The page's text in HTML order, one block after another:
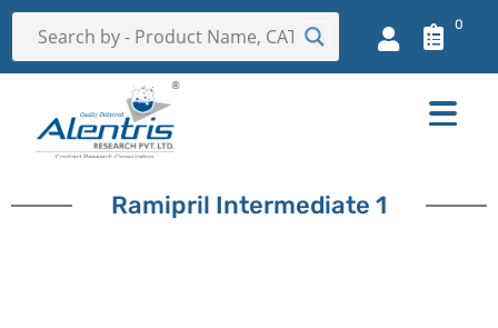
0
Ramipril Intermediate 1